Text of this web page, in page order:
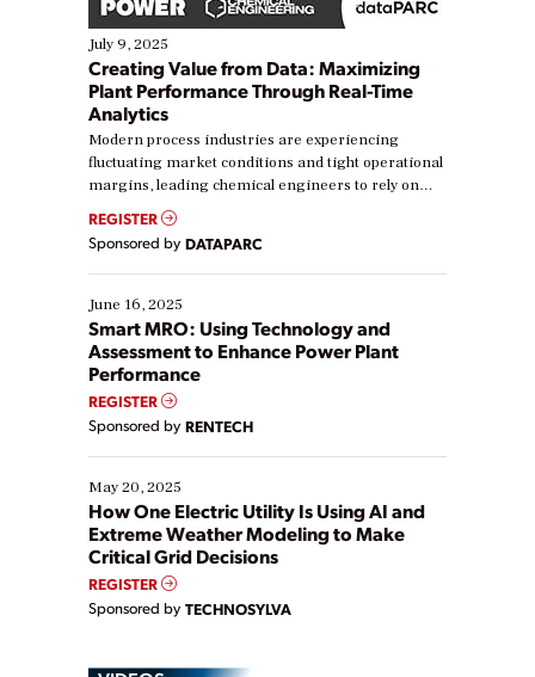
July 9, 2025
Creating Value from Data: Maximizing
Plant Performance Through Real-Time
Analytics
Modern process industries are experiencing
fluctuating market conditions and tight operational
margins, leading chemical engineers to rely on
real-time data to boost efficiency and reduce costs.
Yet, many organizations are at different stages in
their digital transformation journey. Some are just
starting, while others are looking to optimize
existing solutions. This webinar explores practical
ways […]
REGISTER
Sponsored by DATAPARC
June 16, 2025
Smart MRO: Using Technology and
Assessment to Enhance Power Plant
Performance
REGISTER
Sponsored by RENTECH
May 20, 2025
How One Electric Utility Is Using AI and
Extreme Weather Modeling to Make
Critical Grid Decisions
REGISTER
Sponsored by TECHNOSYLVA